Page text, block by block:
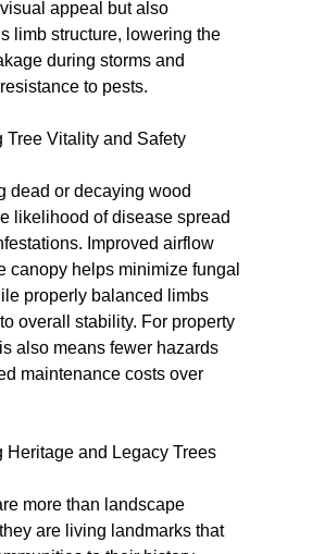
appeal but also
limb structure, lowering the
during storms and
to pests.
Tree Vitality and Safety
dead or decaying wood
likelihood of disease spread
Improved airflow
canopy helps minimize fungal
properly balanced limbs
overall stability. For property
also means fewer hazards
maintenance costs over
Heritage and Legacy Trees
more than landscape
are living landmarks that